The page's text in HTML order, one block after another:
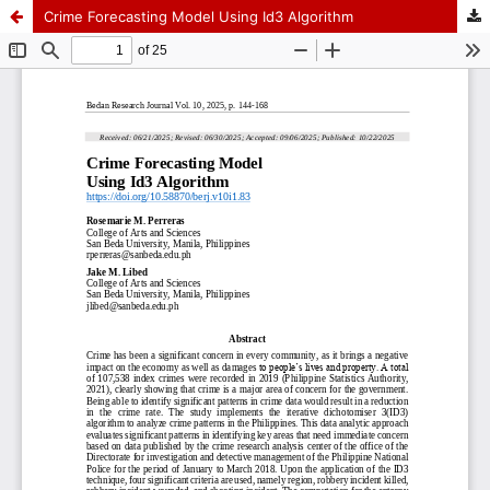
Crime Forecasting Model Using Id3 Algorithm